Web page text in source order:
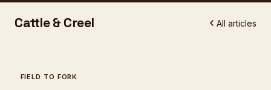
Cattle & Creel All articles
FIELD TO FORK